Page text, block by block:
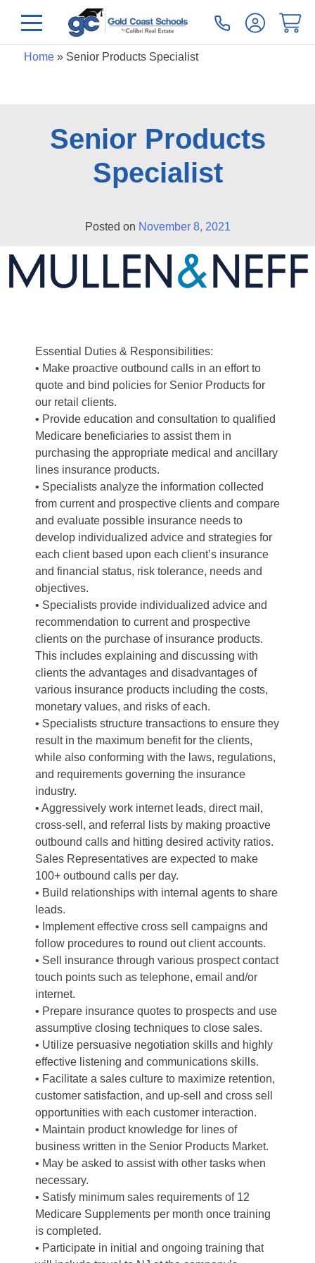
Home» Senior Products Specialist
Senior Products
Specialist
Posted on November 8, 2021
Essential Duties & Responsibilities:
• Make proactive outbound calls in an effort to
quote and bind policies for Senior Products for
our retail clients.
• Provide education and consultation to qualified
Medicare beneficiaries to assist them in
purchasing the appropriate medical and ancillary
lines insurance products.
• Specialists analyze the information collected
from current and prospective clients and compare
and evaluate possible insurance needs to
develop individualized advice and strategies for
each client based upon each client’s insurance
and financial status, risk tolerance, needs and
objectives.
• Specialists provide individualized advice and
recommendation to current and prospective
clients on the purchase of insurance products.
This includes explaining and discussing with
clients the advantages and disadvantages of
various insurance products including the costs,
monetary values, and risks of each.
• Specialists structure transactions to ensure they
result in the maximum benefit for the clients,
while also conforming with the laws, regulations,
and requirements governing the insurance
industry.
• Aggressively work internet leads, direct mail,
cross-sell, and referral lists by making proactive
outbound calls and hitting desired activity ratios.
Sales Representatives are expected to make
100+ outbound calls per day.
• Build relationships with internal agents to share
leads.
• Implement effective cross sell campaigns and
follow procedures to round out client accounts.
• Sell insurance through various prospect contact
touch points such as telephone, email and/or
internet.
• Prepare insurance quotes to prospects and use
assumptive closing techniques to close sales.
• Utilize persuasive negotiation skills and highly
effective listening and communications skills.
• Facilitate a sales culture to maximize retention,
customer satisfaction, and up-sell and cross sell
opportunities with each customer interaction.
• Maintain product knowledge for lines of
business written in the Senior Products Market.
• May be asked to assist with other tasks when
necessary.
• Satisfy minimum sales requirements of 12
Medicare Supplements per month once training
is completed.
• Participate in initial and ongoing training that